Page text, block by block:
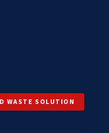
WASTE SOLUTION